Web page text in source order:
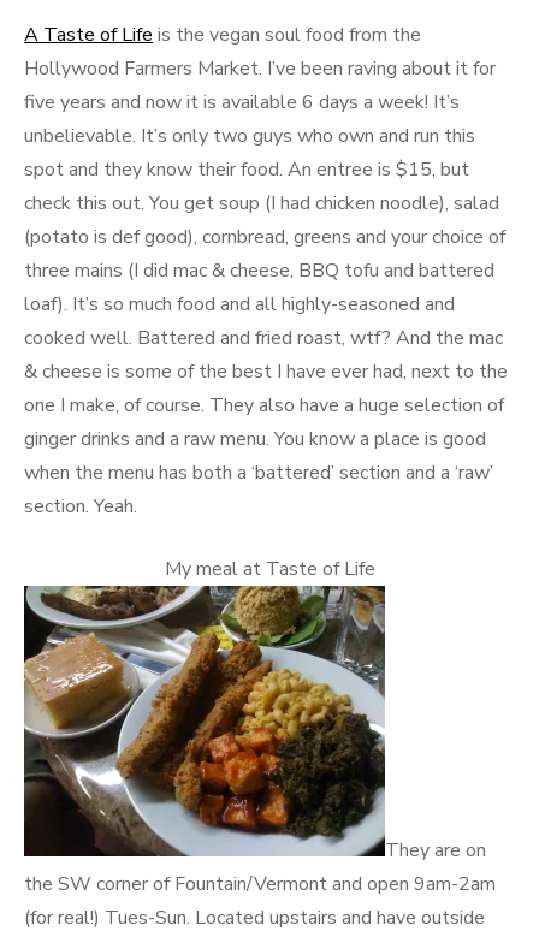
A Taste of Life is the vegan soul food from the
Hollywood Farmers Market. I’ve been raving about it for
five years and now it is available 6 days a week! It’s
unbelievable. It’s only two guys who own and run this
spot and they know their food. An entree is $15, but
check this out. You get soup (I had chicken noodle), salad
(potato is def good), cornbread, greens and your choice of
three mains (I did mac & cheese, BBQ tofu and battered
loaf). It’s so much food and all highly-seasoned and
cooked well. Battered and fried roast, wtf? And the mac
& cheese is some of the best I have ever had, next to the
one I make, of course. They also have a huge selection of
ginger drinks and a raw menu. You know a place is good
when the menu has both a ‘battered’ section and a ‘raw’
section. Yeah.
My meal at Taste of Life
They are on
the SW corner of Fountain/Vermont and open 9am-2am
(for real!) Tues-Sun. Located upstairs and have outside